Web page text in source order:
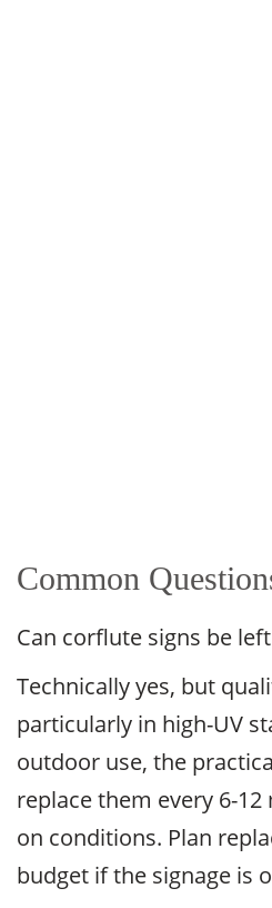
Common
Can corflute signs be
Technically yes, but
particularly in high-UV
outdoor use, the
replace them every 6-
on conditions. Plan
budget if the signage is